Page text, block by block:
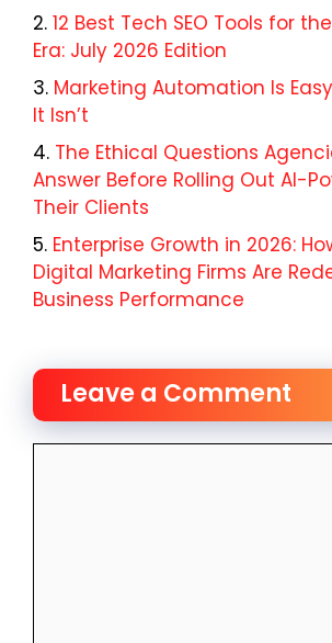
12 Best Tech SEO Tools for
Era: July 2026 Edition
Marketing Automation Is
It Isn’t
The Ethical Questions
Answer Before Rolling Out AI-
Their Clients
Enterprise Growth in 2026:
Digital Marketing Firms Are
Business Performance
Leave a Comment